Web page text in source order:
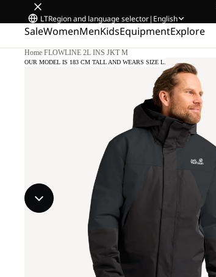
LTRegion and language selector| English
SaleWomenMenKidsEquipmentExplore
Home/FLOWLINE 2L INS JKT M
OUR MODEL IS 183 CM TALL AND WEARS SIZE L.